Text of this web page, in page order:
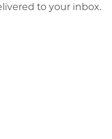
to your inbox.